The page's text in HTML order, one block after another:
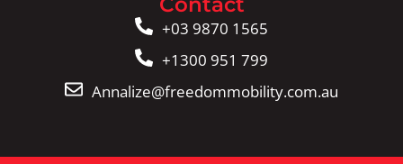
+03 9870 1565
+1300 951 799
Annalize@freedommobility.com.au